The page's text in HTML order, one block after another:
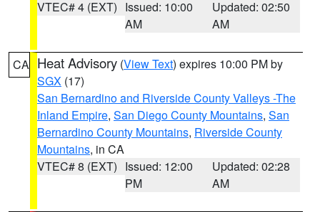
VTEC# 4 (EXT) Issued: 10:00
AM
Updated: 02:50
AM
CA Heat Advisory (View Text) expires 10:00 PM by
SGX (17)
San Bernardino and Riverside County Valleys -The
Inland Empire, San Diego County Mountains, San
Bernardino County Mountains, Riverside County
Mountains, in CA
VTEC# 8 (EXT) Issued: 12:00
PM
Updated: 02:28
AM